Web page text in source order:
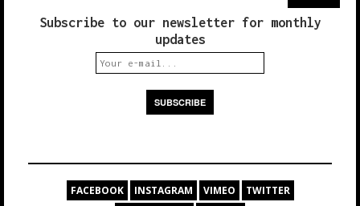
Subscribe to our newsletter for monthly
updates
FACEBOOK INSTAGRAM VIMEO
TWITTER